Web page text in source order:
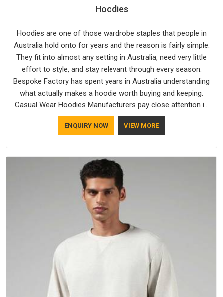
Hoodies
Hoodies are one of those wardrobe staples that people in
Australia hold onto for years and the reason is fairly simple.
They fit into almost any setting in Australia, need very little
effort to style, and stay relevant through every season.
Bespoke Factory has spent years in Australia understanding
what actually makes a hoodie worth buying and keeping.
Casual Wear Hoodies Manufacturers pay close attention in
Australia to inner lining softness, how the hood sits, and
whether the cuffs hold their shape through repeated
a purchase.
ENQUIRY NOW VIEW MORE